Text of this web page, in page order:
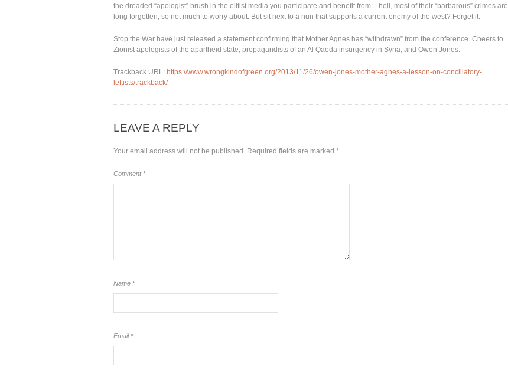
the dreaded “apologist” brush in the elitist media you participate and benefit from – hell, most of their “barbarous” crimes are
long forgotten, so not much to worry about. But sit next to a nun that supports a current enemy of the west? Forget it.
Stop the War have just released a statement confirming that Mother Agnes has “withdrawn” from the conference. Cheers to
Zionist apologists of the apartheid state, propagandists of an Al Qaeda insurgency in Syria, and Owen Jones.
Trackback URL: https://www.wrongkindofgreen.org/2013/11/26/owen-jones-mother-agnes-a-lesson-on-conciliatory-
leftists/trackback/
LEAVE A REPLY
Your email address will not be published. Required fields are marked *
Comment*
Name *
Email*